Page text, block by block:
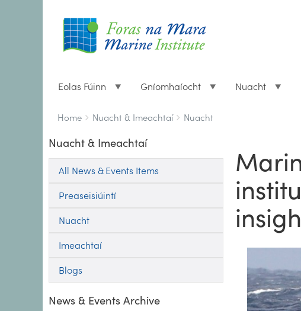
Eolas Fúinn Gníomhaíocht Nuacht
Breadcrumbs
You
here:
Home Nuacht & Imeachtaí Nuacht
Nuacht & Imeachtaí
All News & Events Items
Preaseisiúintí
Nuacht
Imeachtaí
Blogs
News & Events Archive